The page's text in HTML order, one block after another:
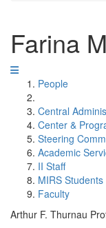
Farina
People
Central
Center &
Steering
Academic
II Staff
MIRS Students
Faculty
Arthur F. Thurnau